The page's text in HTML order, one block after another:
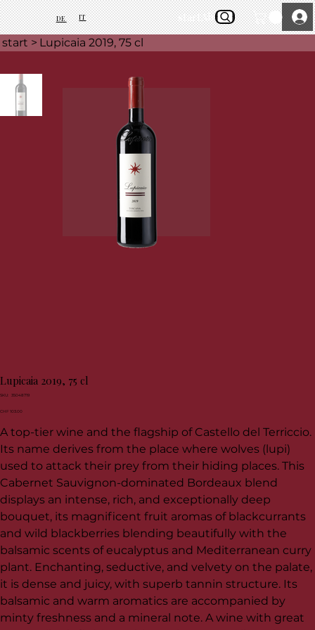
DE IT startAbout Us
start > Lupicaia 2019, 75 cl
Lupicaia 2019, 75 cl
SKU:
SKU
35048719
Price
CHF 103.00
A top-tier wine and the flagship of Castello del Terriccio.
Its name derives from the place where wolves (lupi)
used to attack their prey from their hiding places. This
Cabernet Sauvignon-dominated Bordeaux blend
displays an intense, rich, and exceptionally deep
bouquet, its magnificent fruit aromas of blackcurrants
and wild blackberries blending beautifully with the
balsamic scents of eucalyptus and Mediterranean curry
plant. Enchanting, seductive, and velvety on the palate,
it is dense and juicy, with superb tannin structure. Its
balsamic and warm aromatics are accompanied by
minty freshness and a mineral note. A wine with great